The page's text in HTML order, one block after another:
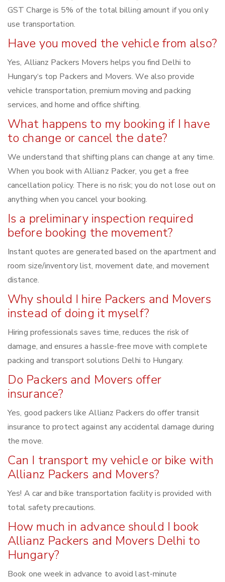
GST Charge is 5% of the total billing amount if you only
use transportation.
Have you moved the vehicle from also?
Yes, Allianz Packers Movers helps you find Delhi to
Hungary‘s top Packers and Movers. We also provide
vehicle transportation, premium moving and packing
services, and home and office shifting.
What happens to my booking if I have
to change or cancel the date?
We understand that shifting plans can change at any time.
When you book with Allianz Packer, you get a free
cancellation policy. There is no risk; you do not lose out on
anything when you cancel your booking.
Is a preliminary inspection required
before booking the movement?
Instant quotes are generated based on the apartment and
room size/inventory list, movement date, and movement
distance.
Why should I hire Packers and Movers
instead of doing it myself?
Hiring professionals saves time, reduces the risk of
damage, and ensures a hassle-free move with complete
packing and transport solutions Delhi to Hungary.
Do Packers and Movers offer
insurance?
Yes, good packers like Allianz Packers do offer transit
insurance to protect against any accidental damage during
the move.
Can I transport my vehicle or bike with
Allianz Packers and Movers?
Yes! A car and bike transportation facility is provided with
total safety precautions.
How much in advance should I book
Allianz Packers and Movers Delhi to
Hungary?
Book one week in advance to avoid last-minute